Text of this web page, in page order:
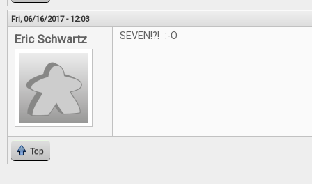
Fri, 06/16/2017 - 12:03
Eric Schwartz SEVEN!?! :-O
Top